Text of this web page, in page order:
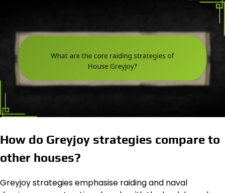
How do Greyjoy strategies compare to
other houses?
Greyjoy strategies emphasise raiding and naval